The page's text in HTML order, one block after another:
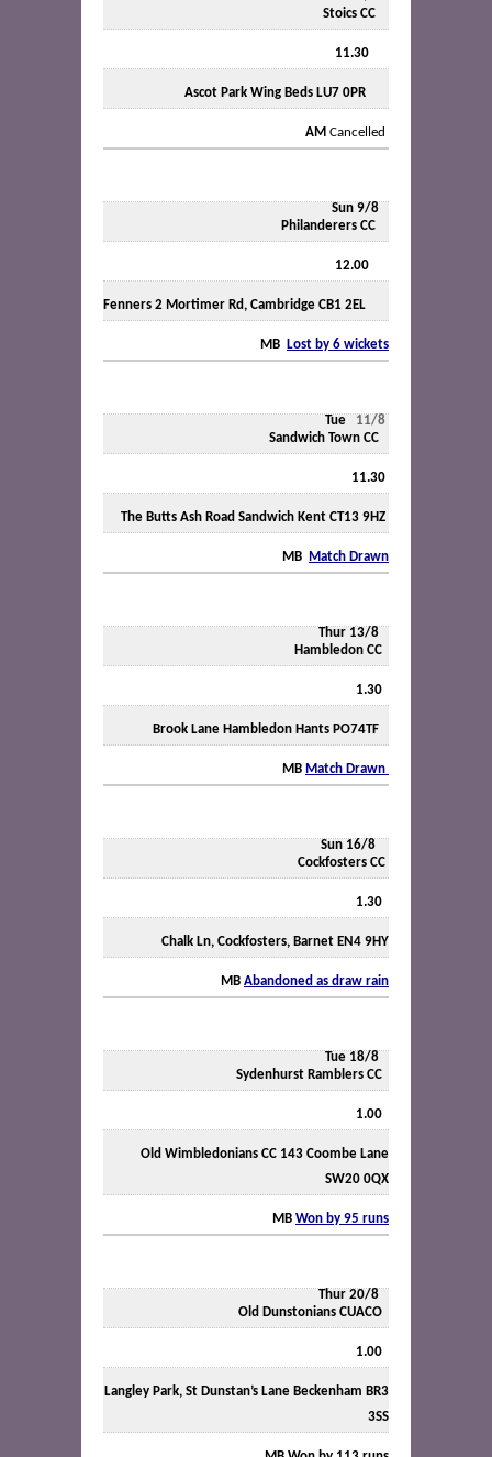
Stoics CC
11.30
Ascot Park Wing Beds LU7 0PR
AM Cancelled
Sun 9/8
Philanderers CC
12.00
Fenners 2 Mortimer Rd, Cambridge CB1 2EL
MB Lost by 6 wickets
Tue
11/8
Sandwich Town CC
11.30
The Butts Ash Road Sandwich Kent CT13 9HZ
MB Match Drawn
Thur 13/8
Hambledon CC
1.30
Brook Lane Hambledon Hants PO74TF
MB Match Drawn
Sun 16/8
Cockfosters CC
1.30
Chalk Ln, Cockfosters, Barnet EN4 9HY
MB Abandoned as draw rain
Tue 18/8
Sydenhurst Ramblers CC
1.00
Old Wimbledonians CC 143 Coombe Lane
SW20 0QX
MB Won by 95 runs
Thur 20/8
Old Dunstonians CUACO
1.00
Langley Park, St Dunstan’s Lane Beckenham BR3
3SS